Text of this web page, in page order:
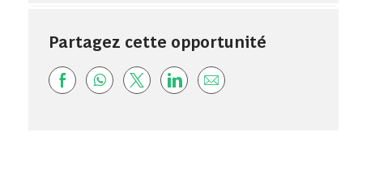
Partagez cette opportunité
Share via Facebook
Share via whatsapp
Share via twitter
Share via LinkedIn
Share via email